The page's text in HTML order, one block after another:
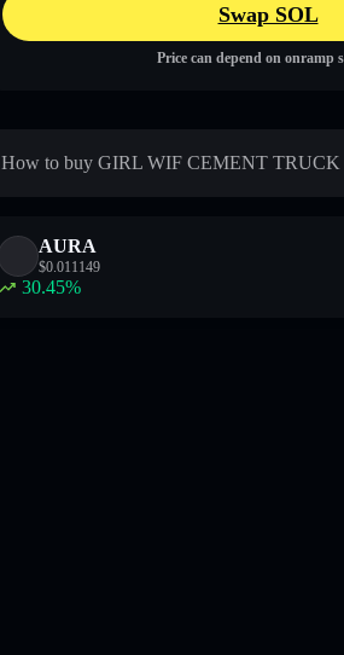
Swap SOL
Price can depend on onramp
How to buy GIRL WIF CEMENT TRUCK
AURA
$0.011149
30.45%